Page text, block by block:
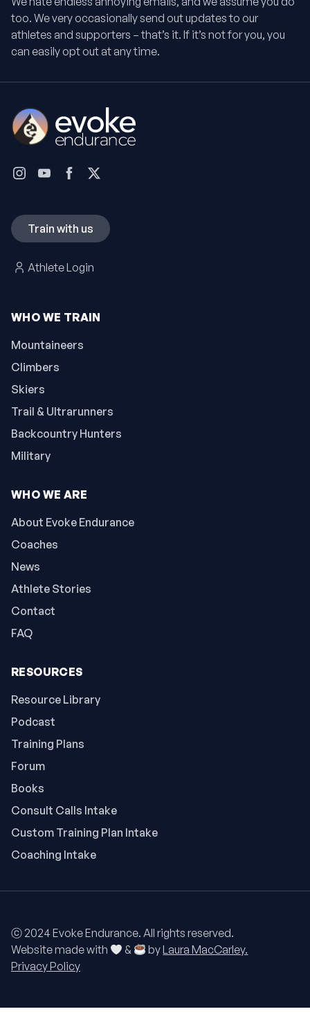
too. We very occasionally send out updates to our
athletes and supporters – that’s it. If it’s not for you, you
can easily opt out at any time.
WHO WE TRAIN
Mountaineers
Climbers
Skiers
Trail & Ultrarunners
Backcountry Hunters
Military
WHO WE ARE
About Evoke Endurance
Coaches
News
Athlete Stories
Contact
FAQ
RESOURCES
Resource Library
Podcast
Training Plans
Forum
Books
Consult Calls Intake
Custom Training Plan Intake
Coaching Intake
Train with us
Athlete Login
ⓒ 2024 Evoke Endurance. All rights reserved.
Website made with
& byLaura MacCarley.
Privacy Policy